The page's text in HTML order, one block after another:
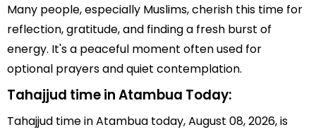
Many people, especially Muslims, cherish this time for
reflection, gratitude, and finding a fresh burst of
energy. It's a peaceful moment often used for
optional prayers and quiet contemplation.
Tahajjud time in Atambua Today:
Tahajjud time in Atambua today, August 08, 2026, is